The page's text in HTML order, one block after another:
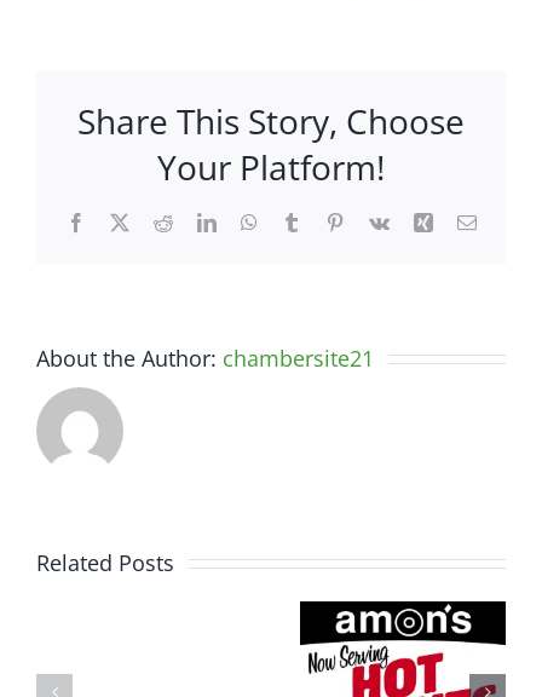
Share This Story, Choose
Your Platform!
Facebook
X RedditLinkedInWhatsApp
TumblrPinterest
Vk Xing Email
About the Author: chambersite21
Related Posts